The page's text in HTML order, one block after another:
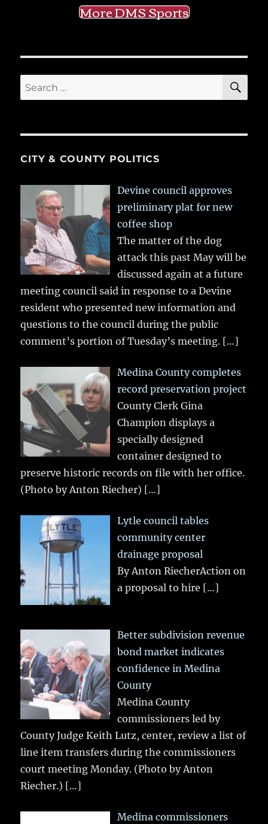
More DMS Sports
Search
for:
CITY & COUNTY POLITICS
Devine council approves
preliminary plat for new
coffee shop
The matter of the dog
attack this past May will be
discussed again at a future
meeting council said in response to a Devine
resident who presented new information and
questions to the council during the public
comment’s portion of Tuesday’s meeting. […]
Medina County completes
record preservation project
County Clerk Gina
Champion displays a
specially designed
container designed to
preserve historic records on file with her office.
(Photo by Anton Riecher) […]
Lytle council tables
community center
drainage proposal
By Anton RiecherAction on
a proposal to hire […]
Better subdivision revenue
bond market indicates
confidence in Medina
County
Medina County
commissioners led by
County Judge Keith Lutz, center, review a list of
line item transfers during the commissioners
court meeting Monday. (Photo by Anton
Riecher.) […]
Medina commissioners